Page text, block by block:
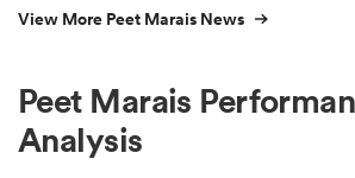
View More Peet Marais News
Peet Marais
Analysis